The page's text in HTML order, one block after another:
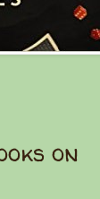
on